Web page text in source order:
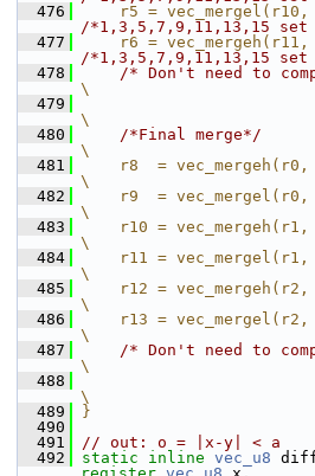
  476
/*1,3,5,7,9,11,13,15 set
  477
/*1,3,5,7,9,11,13,15 set
  478
/* Don't need to
\
  479
\
  480
/*Final merge*/
\
  481
r8  =
\
  482
r9  =
\
  483
r10 =
\
  484
r11 =
\
  485
r12 =
\
  486
r13 =
\
  487
/* Don't need to
\
  488
\
  489
}
  490
  491
// out: o = |x-y| < a
  492
static inline vec_u8